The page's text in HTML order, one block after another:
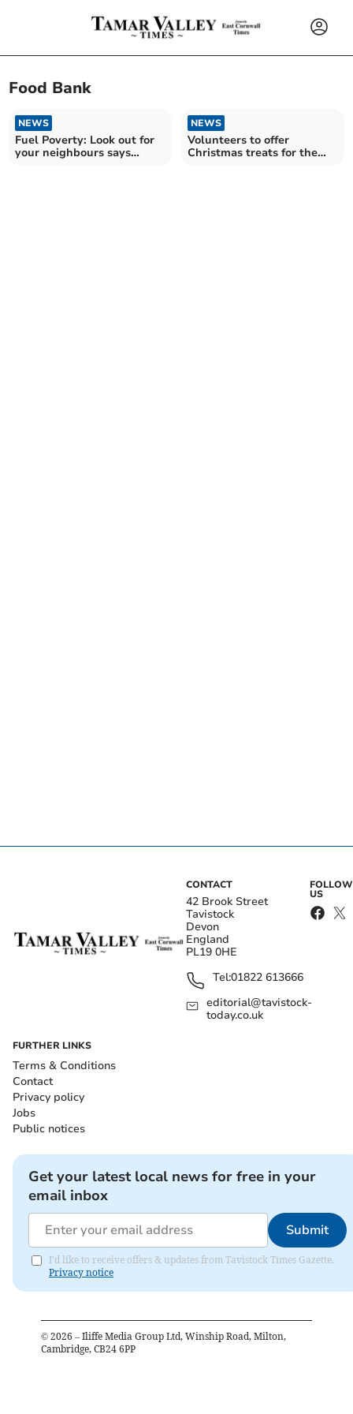
Food Bank
NEWS
Fuel Poverty: Look out for
your neighbours says
NEWS
Volunteers to offer
Christmas treats for the
CONTACT
42 Brook Street
Tavistock
Devon
England
PL19 0HE
Tel:01822 613666
editorial@tavistock-
today.co.uk
FOLLOW
US
FURTHER LINKS
Terms & Conditions
Contact
Privacy policy
Jobs
Public notices
Get your latest local news for free in your
email inbox
Submit
I'd like to receive offers & updates from Tavistock Times Gazette.
Privacy notice
© 2026 – Iliffe Media Group Ltd, Winship Road, Milton,
Cambridge, CB24 6PP